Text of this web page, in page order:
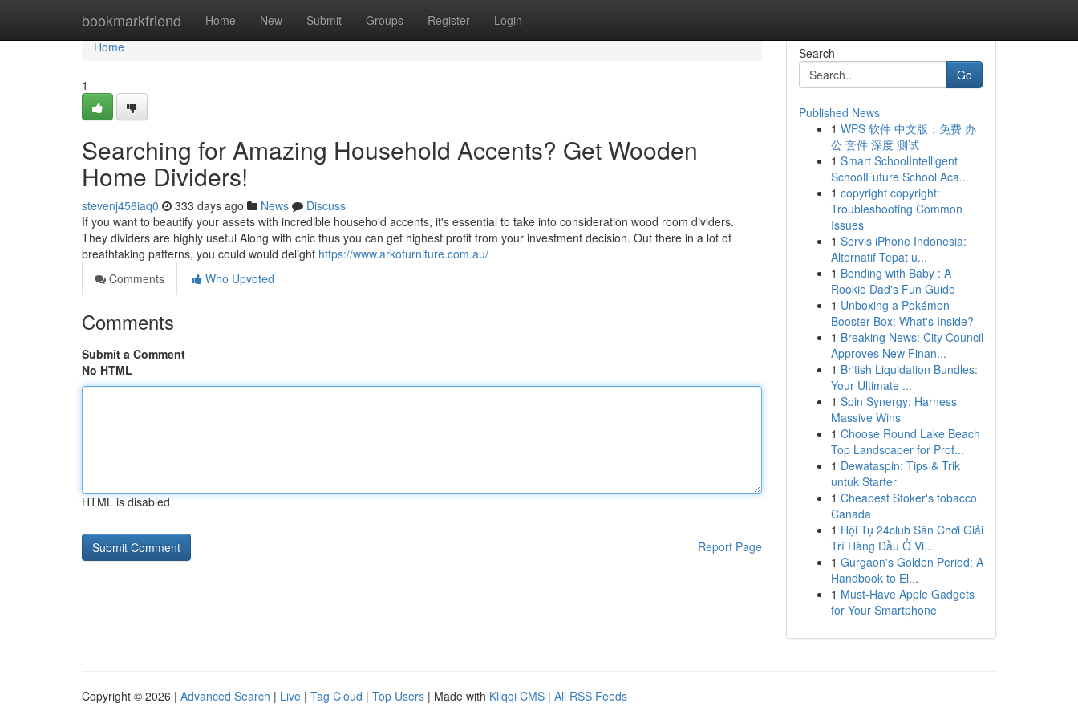
bookmarkfriend Home New Submit Groups Register Login
Home
Home
1
Searching for Amazing Household Accents? Get Wooden
Home Dividers!
stevenj456iaq0 333 days ago News
Discuss
If you want to beautify your assets with incredible household accents, it's essential to take into consideration wood room dividers.
They dividers are highly useful Along with chic thus you can get highest profit from your investment decision. Out there in a lot of
breathtaking patterns, you could would delight https://www.arkofurniture.com.au/
Comments
Who Upvoted
Comments
Submit a Comment
No HTML
HTML is disabled
Report Page
Search
Go
Published News
1 WPS 软件 中文版：免费 办
公 套件 深度 测试
1 Smart SchoolIntelligent
SchoolFuture School Aca...
1 copyright copyright:
Troubleshooting Common
Issues
1 Servis iPhone Indonesia:
Alternatif Tepat u...
1 Bonding with Baby : A
Rookie Dad's Fun Guide
1 Unboxing a Pokémon
Booster Box: What's Inside?
1 Breaking News: City Council
Approves New Finan...
1 British Liquidation Bundles:
Your Ultimate ...
1 Spin Synergy: Harness
Massive Wins
1 Choose Round Lake Beach
Top Landscaper for Prof...
1 Dewataspin: Tips & Trik
untuk Starter
1 Cheapest Stoker's tobacco
Canada
1 Hội Tụ 24club Sân Chơi Giải
Trí Hàng Đầu Ở Vi...
1 Gurgaon's Golden Period: A
Handbook to El...
1 Must-Have Apple Gadgets
for Your Smartphone
Copyright © 2026 | Advanced Search | Live | Tag Cloud | Top Users | Made with Kliqqi CMS | All RSS Feeds